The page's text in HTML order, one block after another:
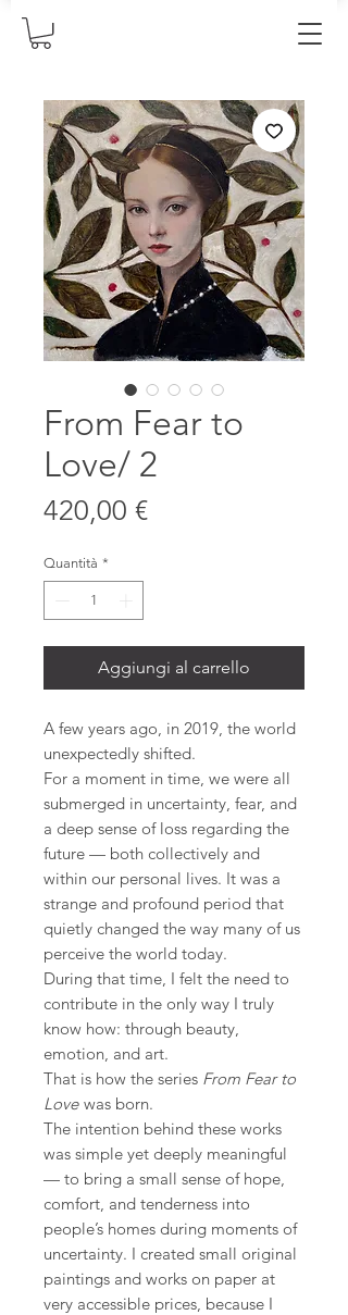
From Fear to
Love/ 2
420,00 €Prezzo
Quantità *
Aggiungi al carrello
A few years ago, in 2019, the world
unexpectedly shifted.
For a moment in time, we were all
submerged in uncertainty, fear, and
a deep sense of loss regarding the
future — both collectively and
within our personal lives. It was a
strange and profound period that
quietly changed the way many of us
perceive the world today.
During that time, I felt the need to
contribute in the only way I truly
know how: through beauty,
emotion, and art.
That is how the series From Fear to
Love was born.
The intention behind these works
was simple yet deeply meaningful
— to bring a small sense of hope,
comfort, and tenderness into
people’s homes during moments of
uncertainty. I created small original
paintings and works on paper at
very accessible prices, because I